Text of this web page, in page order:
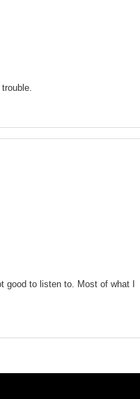
to listen to. Most of what I